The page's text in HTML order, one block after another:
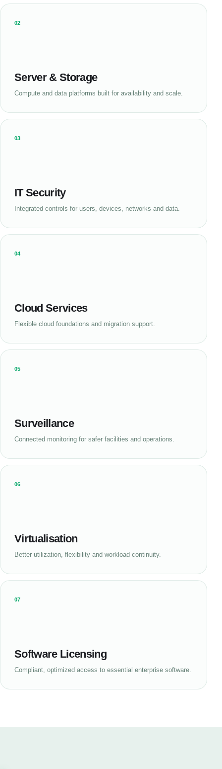
02
Server & Storage
Compute and data platforms built for availability and scale.
03
IT Security
Integrated controls for users, devices, networks and data.
04
Cloud Services
Flexible cloud foundations and migration support.
05
Surveillance
Connected monitoring for safer facilities and operations.
06
Virtualisation
Better utilization, flexibility and workload continuity.
07
Software Licensing
Compliant, optimized access to essential enterprise software.